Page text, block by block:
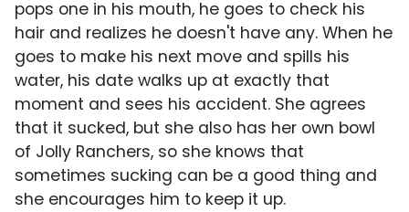
pops one in his mouth, he goes to check his
hair and realizes he doesn't have any. When he
goes to make his next move and spills his
water, his date walks up at exactly that
moment and sees his accident. She agrees
that it sucked, but she also has her own bowl
of Jolly Ranchers, so she knows that
sometimes sucking can be a good thing and
she encourages him to keep it up.